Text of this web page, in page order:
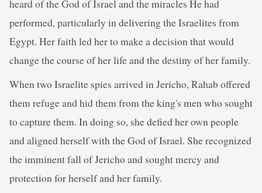
heard of the God of Israel and the miracles He had
performed, particularly in delivering the Israelites from
Egypt. Her faith led her to make a decision that would
change the course of her life and the destiny of her family.
When two Israelite spies arrived in Jericho, Rahab offered
them refuge and hid them from the king's men who sought
to capture them. In doing so, she defied her own people
and aligned herself with the God of Israel. She recognized
the imminent fall of Jericho and sought mercy and
protection for herself and her family.